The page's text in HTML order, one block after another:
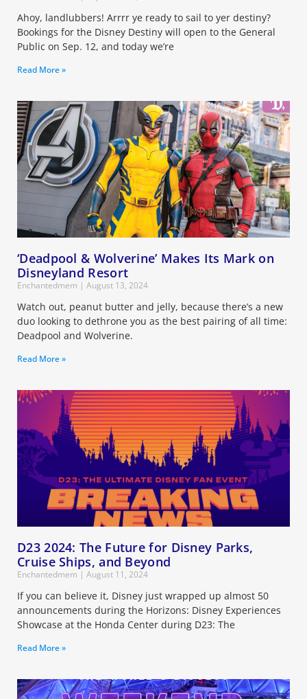
Ahoy, landlubbers! Arrrr ye ready to sail to yer destiny?
Bookings for the Disney Destiny will open to the General
Public on Sep. 12, and today we’re
Read More »
‘Deadpool & Wolverine’ Makes Its Mark on
Disneyland Resort
Enchantedmem August 13, 2024
Watch out, peanut butter and jelly, because there’s a new
duo looking to dethrone you as the best pairing of all time:
Deadpool and Wolverine.
Read More »
D23 2024: The Future for Disney Parks,
Cruise Ships, and Beyond
Enchantedmem August 11, 2024
If you can believe it, Disney just wrapped up almost 50
announcements during the Horizons: Disney Experiences
Showcase at the Honda Center during D23: The
Read More »